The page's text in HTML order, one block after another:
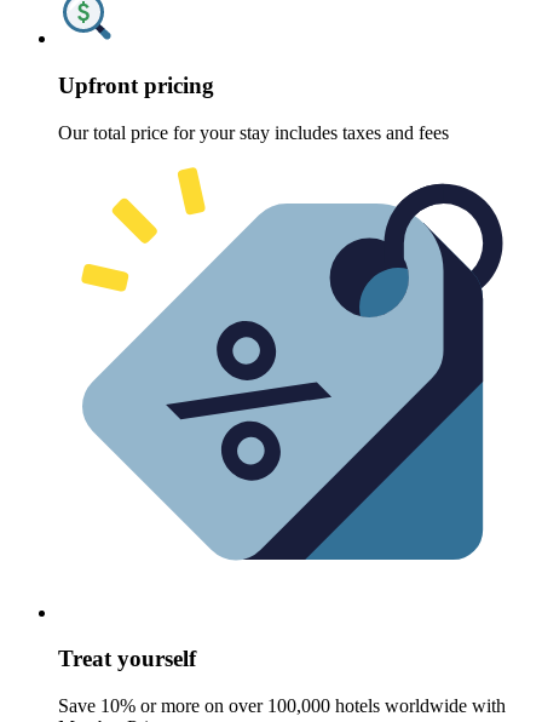
Upfront pricing
Our total price for your stay includes taxes and fees
Treat yourself
Save 10% or more on over 100,000 hotels worldwide with